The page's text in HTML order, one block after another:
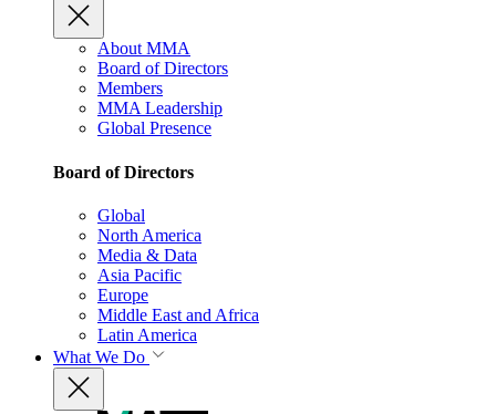
About MMA
Board of Directors
Members
MMA Leadership
Global Presence
Board of Directors
Global
North America
Media & Data
Asia Pacific
Europe
Middle East and Africa
Latin America
What We Do